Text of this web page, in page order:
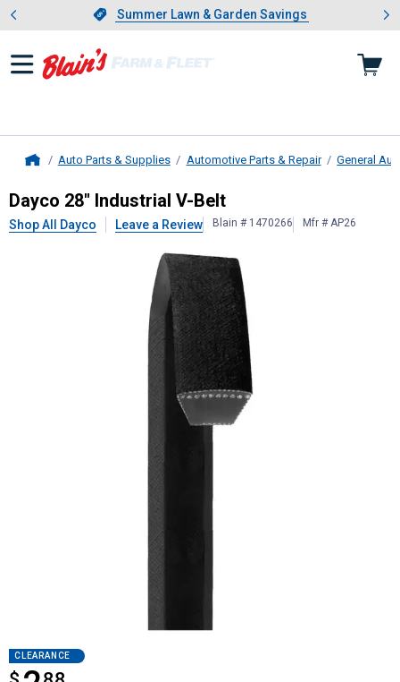
Slide 1 of 4.Summer Lawn & Garden Savings
Summer Lawn & Garden Savings
Showing slide 1 of 4: Summer
Auto Parts & Supplies Automotive Parts & Repair General
Dayco28" Industrial V-Belt
Dayco 28" Industrial V-Belt
Shop All Dayco Leave a Review Blain # 1470266 Mfr # AP26
CLEARANCE